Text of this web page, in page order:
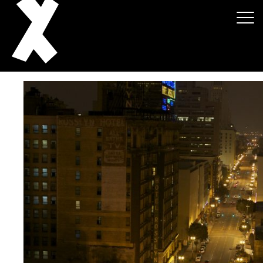
About
Projects
Events
News